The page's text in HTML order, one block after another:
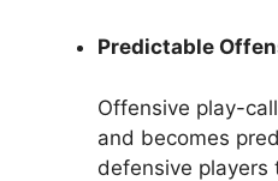
Predictable
Offensive play-
and becomes
defensive players